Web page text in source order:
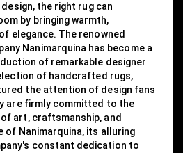
the right rug can
by bringing warmth,
elegance. The renowned
Nanimarquina has become a
of remarkable designer
of handcrafted rugs,
the attention of design fans
are firmly committed to the
art, craftsmanship, and
of Nanimarquina, its alluring
constant dedication to